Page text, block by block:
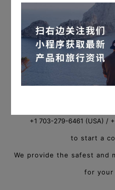
For more information
please scan the QR code
+1 703-279-6461 (USA) /
to start a
We provide the safest and
for your